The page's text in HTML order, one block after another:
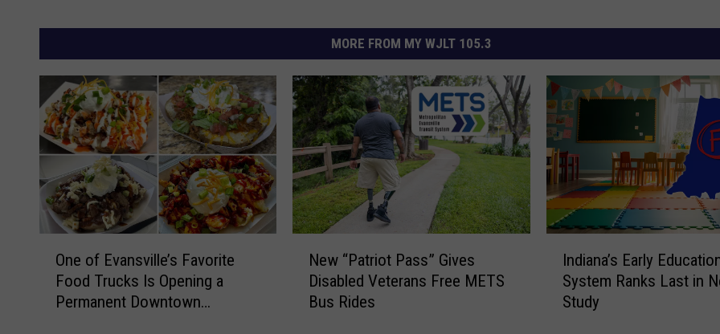
MORE FROM MY WJLT 105.3
One of Evansville’s Favorite
Food Trucks Is Opening a
Permanent Downtown
New “Patriot Pass” Gives
Disabled Veterans Free METS
Bus Rides
Indiana’s Early
System Ranks Last in
Study